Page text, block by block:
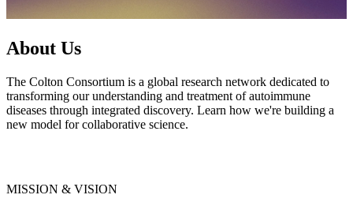
About Us
The Colton Consortium is a global research network dedicated to
transforming our understanding and treatment of autoimmune
diseases through integrated discovery. Learn how we're building a
new model for collaborative science.
MISSION & VISION